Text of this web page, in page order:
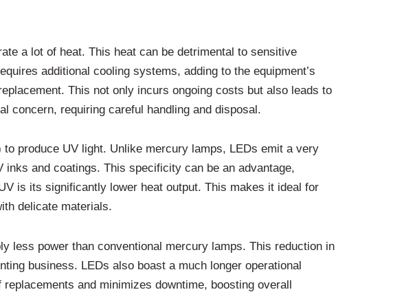
a lot of heat. This heat can be detrimental to sensitive
additional cooling systems, adding to the equipment’s
This not only incurs ongoing costs but also leads to
concern, requiring careful handling and disposal.
produce UV light. Unlike mercury lamps, LEDs emit a very
and coatings. This specificity can be an advantage,
is its significantly lower heat output. This makes it ideal for
delicate materials.
less power than conventional mercury lamps. This reduction in
business. LEDs also boast a much longer operational
and minimizes downtime, boosting overall